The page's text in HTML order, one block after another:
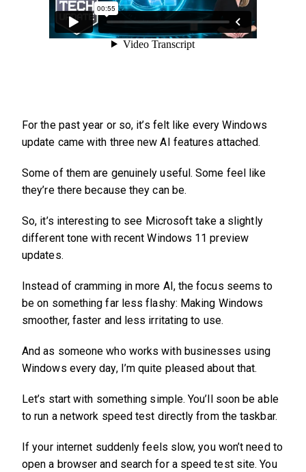
For the past year or so, it’s felt like every Windows
update came with three new AI features attached.
Some of them are genuinely useful. Some feel like
they’re there because they can be.
So, it’s interesting to see Microsoft take a slightly
different tone with recent Windows 11 preview
updates.
Instead of cramming in more AI, the focus seems to
be on something far less flashy: Making Windows
smoother, faster and less irritating to use.
And as someone who works with businesses using
Windows every day, I’m quite pleased about that.
Let’s start with something simple. You’ll soon be able
to run a network speed test directly from the taskbar.
If your internet suddenly feels slow, you won’t need to
open a browser and search for a speed test site. You